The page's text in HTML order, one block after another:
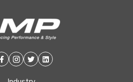
Facebook
Instagram
TwitterLinkedin